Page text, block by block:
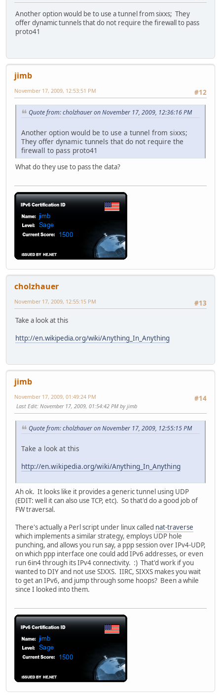
Another option would be to use a tunnel from sixxs; They
offer dynamic tunnels that do not require the firewall to pass
proto41
jimb
#12
November 17, 2009, 12:53:51 PM
Quote from: cholzhauer on November 17, 2009, 12:36:16 PM
Another option would be to use a tunnel from sixxs;
They offer dynamic tunnels that do not require the
firewall to pass proto41
What do they use to pass the data?
cholzhauer
#13
November 17, 2009, 12:55:15 PM
Take a look at this
http://en.wikipedia.org/wiki/Anything_In_Anything
jimb
#14
November 17, 2009, 01:49:24 PM
Last Edit: November 17, 2009, 01:54:42 PM by jimb
Quote from: cholzhauer on November 17, 2009, 12:55:15 PM
Take a look at this
http://en.wikipedia.org/wiki/Anything_In_Anything
Ah ok. It looks like it provides a generic tunnel using UDP
(EDIT: well it can also use TCP, etc). So that'd do a good job of
FW traversal.
There's actually a Perl script under linux called nat-traverse
which implements a similar strategy, employs UDP hole
punching, and allows you run say, a ppp session over IPv4-UDP,
on which ppp interface one could add IPv6 addresses, or even
run 6in4 through its IPv4 connectivity. :) That'd work if you
wanted to DIY and not use SIXXS. IIRC, SIXXS makes you wait
to get an IPv6, and jump through some hoops? Been a while
since I looked into them.